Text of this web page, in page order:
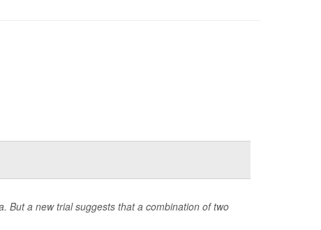
But a new trial suggests that a combination of two